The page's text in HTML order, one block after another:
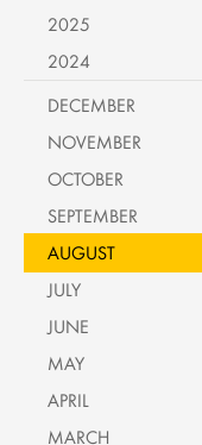
2025
2024
DECEMBER
NOVEMBER
OCTOBER
SEPTEMBER
AUGUST
JULY
JUNE
MAY
APRIL
MARCH